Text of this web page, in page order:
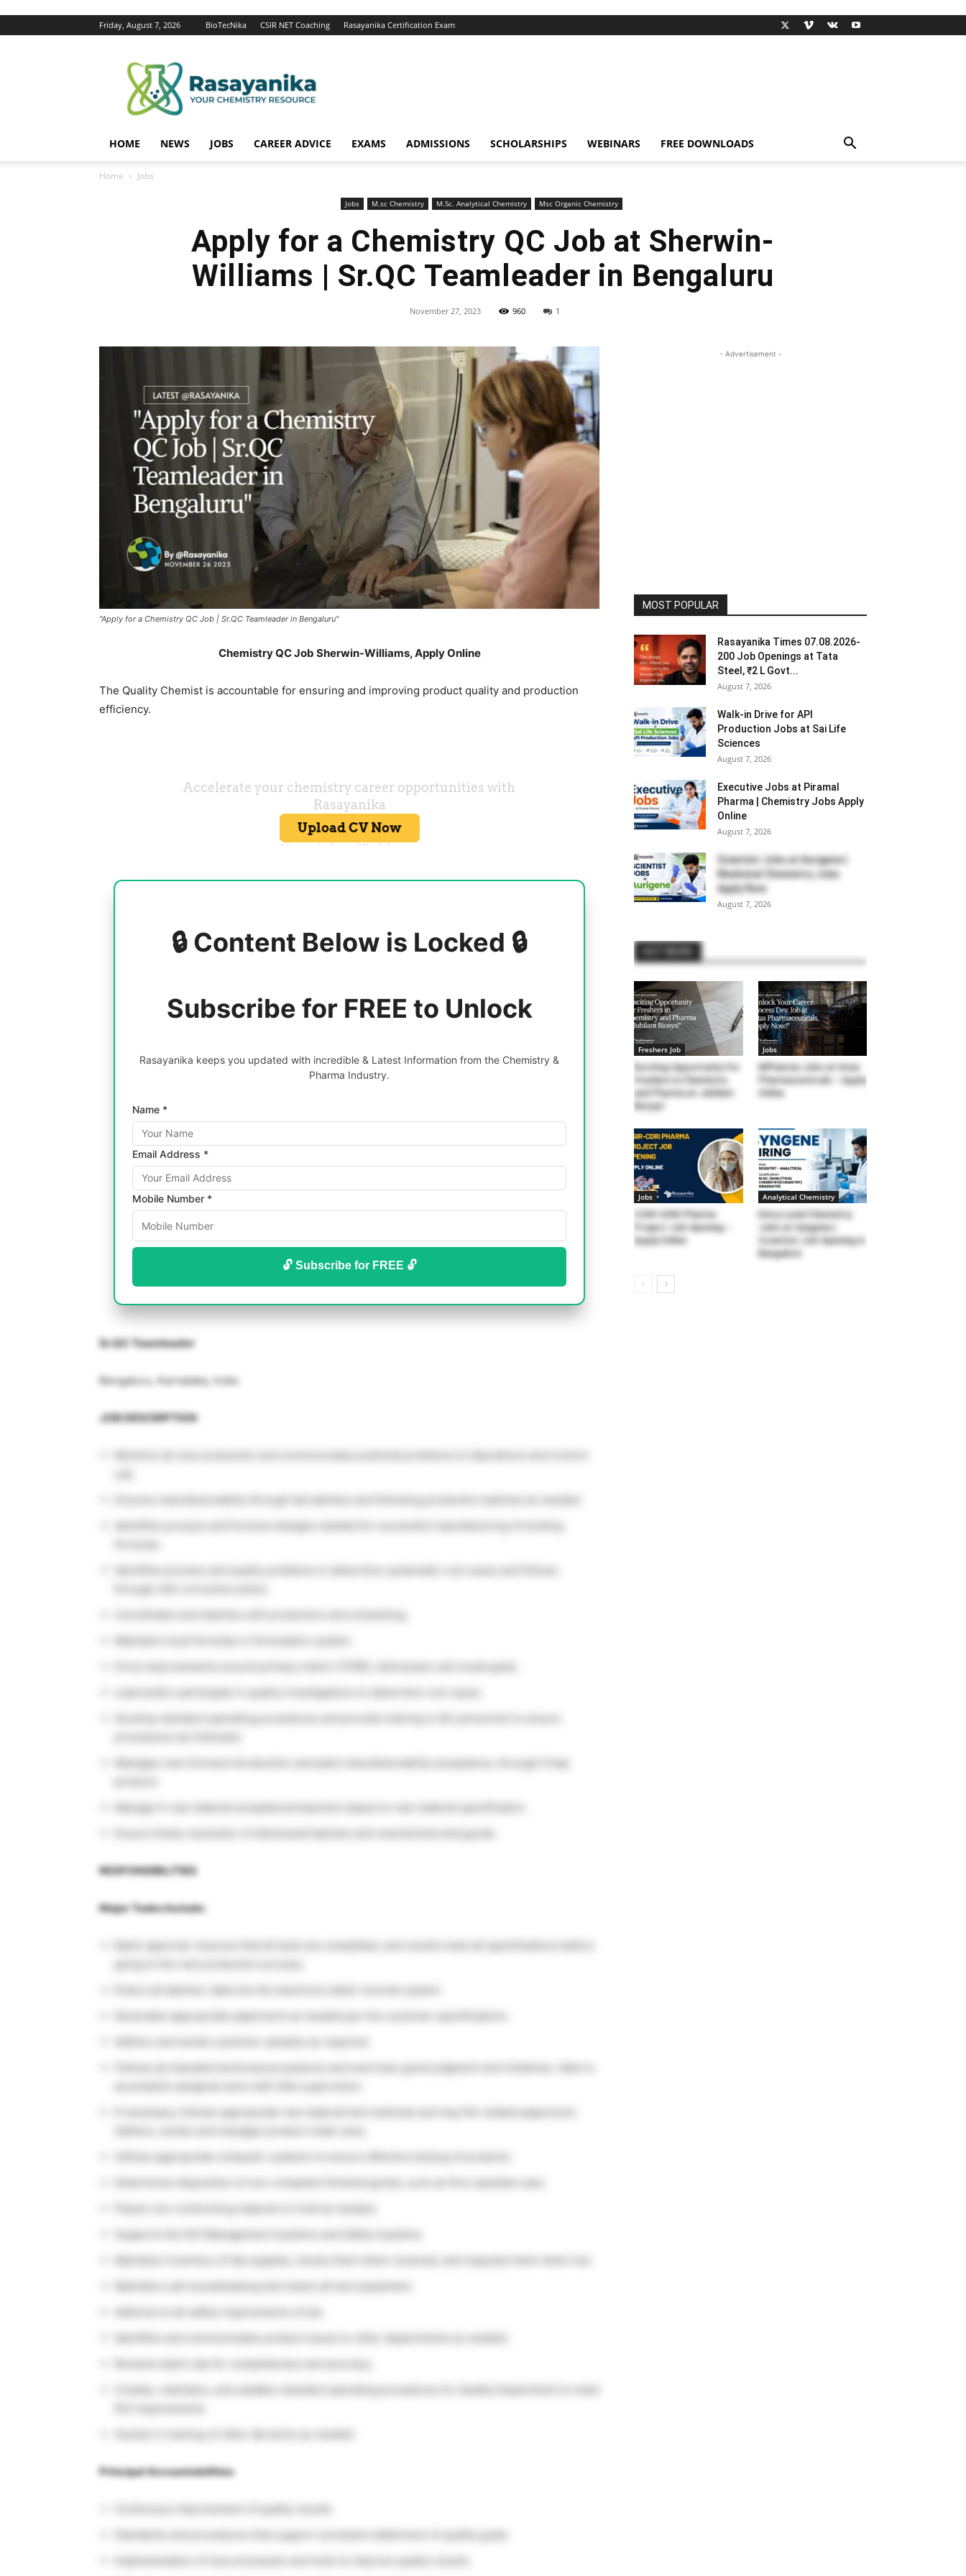
Friday, August 7, 2026 BioTecNika CSIR NET Coaching Rasayanika Certification Exam
HOME NEWS JOBS CAREER ADVICE EXAMS ADMISSIONS SCHOLARSHIPS WEBINARS FREE DOWNLOADS
Home Jobs
Jobs M.sc Chemistry M.Sc. Analytical Chemistry Msc Organic Chemistry
Apply for a Chemistry QC Job at Sherwin-
Williams | Sr.QC Teamleader in Bengaluru
November 27, 2023 960 1
"Apply for a Chemistry QC Job | Sr.QC Teamleader in Bengaluru"
Chemistry QC Job Sherwin-Williams, Apply Online
The Quality Chemist is accountable for ensuring and improving product quality and production
efficiency.
🔒 Content Below is Locked 🔒
Subscribe for FREE to Unlock
Rasayanika keeps you updated with incredible & Latest Information from the Chemistry &
Pharma Industry.
Name *
Email Address *
Mobile Number *
🔓 Subscribe for FREE 🔓
Sr.QC Teamleader
Bengaluru, Karnataka, India
JOB DESCRIPTION
Identifies process and formula changes needed for successful manufacturing of existing
Lead and/or participate in quality investigations to determine root cause.
Manages new formula introduction and plant manufacturability acceptance, through Fmap
Manage in raw material acceptance/rejection based on raw material specification.
RESPONSIBILITIES
Major Tasks Include:
Batch approval. Assures that all tests are completed, and results meet all specifications before
Generates appropriate paperwork as needed per the customer specifications.
If necessary, follows appropriate raw material test methods and may file related paperwork.
Gathers, stocks and manages product retain area.
Utilizes appropriate computer systems to ensure effective testing of products.
Supports the ISO Management Systems and Safety Systems.
Maintains inventory of lab supplies, stocks them when received, and requests them when low.
Principal Accountabilities
Standards and procedures that support consistent attainment of quality goals.
- Advertisement -
MOST POPULAR
Rasayanika Times 07.08.2026-
200 Job Openings at Tata
Steel, ₹2 L Govt...
August 7, 2026
Walk-in Drive for API
Production Jobs at Sai Life
Sciences
August 7, 2026
Executive Jobs at Piramal
Pharma | Chemistry Jobs Apply
Online
August 7, 2026
Scientist Jobs at Aurigene |
Medicinal Chemistry Jobs
Apply Now
August 7, 2026
Freshers Job
Exciting Opportunity for
Freshers in Chemistry
and Pharma at Jubilant
Biosys!
Jobs
MPharma Jobs at Intas
Pharmaceuticals – Apply
Online
Jobs
CSIR-CDRI Pharma
Project Job Opening –
Apply Online
Analytical Chemistry
Entry-Level Chemistry
Jobs at Syngene |
Scientist Job Opening in
Bangalore